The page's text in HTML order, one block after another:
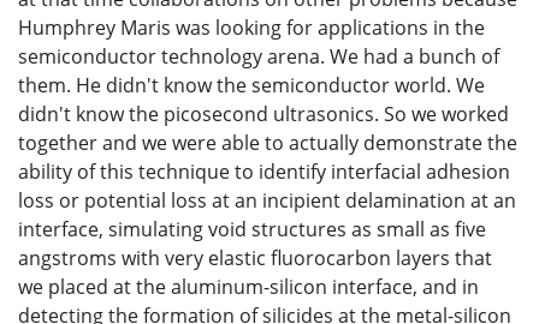
Humphrey Maris was looking for applications in the
semiconductor technology arena. We had a bunch of
them. He didn't know the semiconductor world. We
didn't know the picosecond ultrasonics. So we worked
together and we were able to actually demonstrate the
ability of this technique to identify interfacial adhesion
loss or potential loss at an incipient delamination at an
interface, simulating void structures as small as five
angstroms with very elastic fluorocarbon layers that
we placed at the aluminum-silicon interface, and in
detecting the formation of silicides at the metal-silicon